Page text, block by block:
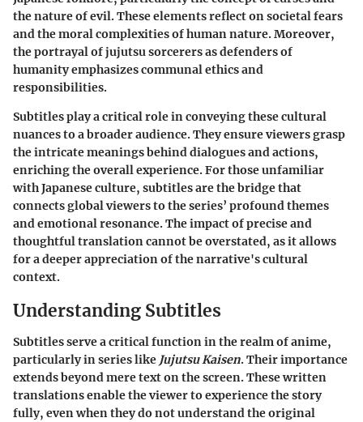
the nature of evil. These elements reflect on societal fears
and the moral complexities of human nature. Moreover,
the portrayal of jujutsu sorcerers as defenders of
humanity emphasizes communal ethics and
responsibilities.
Subtitles play a critical role in conveying these cultural
nuances to a broader audience. They ensure viewers grasp
the intricate meanings behind dialogues and actions,
enriching the overall experience. For those unfamiliar
with Japanese culture, subtitles are the bridge that
connects global viewers to the series’ profound themes
and emotional resonance. The impact of precise and
thoughtful translation cannot be overstated, as it allows
for a deeper appreciation of the narrative's cultural
context.
Understanding Subtitles
Subtitles serve a critical function in the realm of anime,
particularly in series like Jujutsu Kaisen. Their importance
extends beyond mere text on the screen. These written
translations enable the viewer to experience the story
fully, even when they do not understand the original